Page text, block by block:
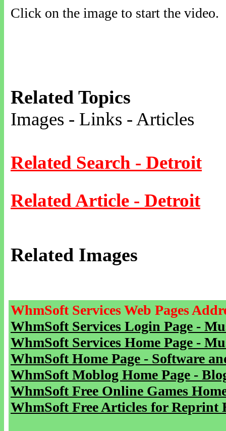
Click on the image to start the video.
Related Topics
Images - Links - Articles
Related Search - Detroit
Related Article - Detroit
Related Images
WhmSoft Services Web Pages
WhmSoft Services Login Page -
WhmSoft Services Home Page -
WhmSoft Home Page - Software
WhmSoft Moblog Home Page -
WhmSoft Free Online Games
WhmSoft Free Articles for Reprint